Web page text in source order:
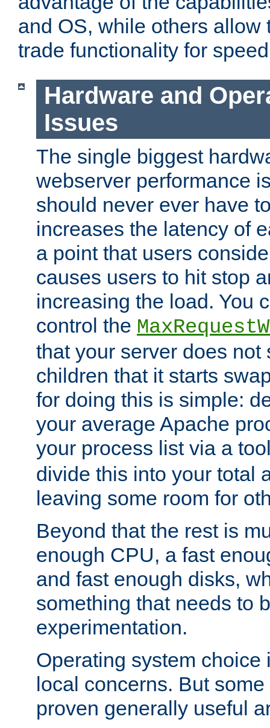
and OS, while others allow
trade functionality for
Hardware and
Issues
The single biggest
webserver performance
should never ever have
increases the latency of
a point that users
causes users to hit stop
increasing the load. You
control the
that your server does not
children that it starts
for doing this is simple:
your average Apache
your process list via a
divide this into your total
leaving some room for
Beyond that the rest is
enough CPU, a fast
and fast enough disks,
something that needs to
experimentation.
Operating system choice
local concerns. But
proven generally useful